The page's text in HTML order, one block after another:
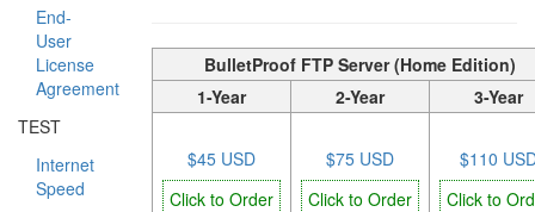
End-
User
License
Agreement
TEST
Internet
Speed
BulletProof FTP Server (Home Edition)
1-Year
2-Year 3-Year
$45 USD
Click to Order
$75 USD
Click to Order
$110
Click to